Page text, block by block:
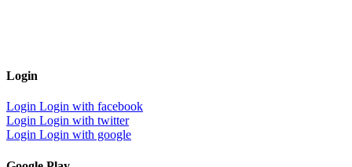
Login
Login Login with facebook
Login Login with twitter
Login Login with google